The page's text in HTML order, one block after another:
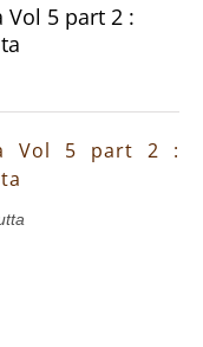
Vol 5 part 2 :
Vol 5 part 2 :